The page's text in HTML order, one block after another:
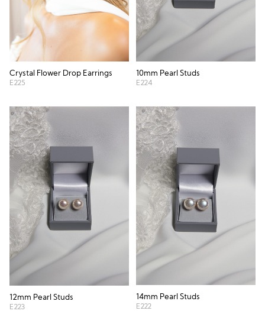
Crystal Flower Drop Earrings
E225
10mm Pearl Studs
E224
12mm Pearl Studs
E223
14mm Pearl Studs
E222